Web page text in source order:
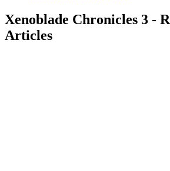
Xenoblade Chronicles 3 -
Articles